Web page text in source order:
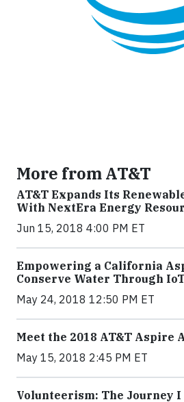
More from AT&T
AT&T Expands Its
With NextEra Energy
Jun 15, 2018 4:00 PM ET
Empowering a California
Conserve Water Through
May 24, 2018 12:50 PM ET
Meet the 2018 AT&T Aspire
May 15, 2018 2:45 PM ET
Volunteerism: The Journey I